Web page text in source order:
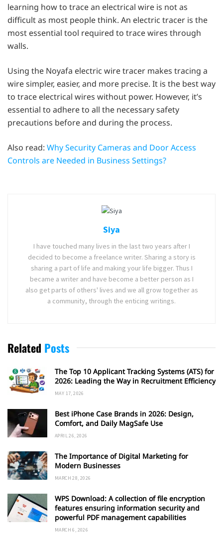
learning how to trace an electrical wire is not as
difficult as most people think. An electric tracer is the
most essential tool required to trace wires through
walls.
Using the Noyafa electric wire tracer makes tracing a
wire simpler, easier, and more precise. It is the best way
to trace electrical wires without power. However, it’s
essential to adhere to all the necessary safety
precautions before and during the process.
Also read: Why Security Cameras and Door Access
Controls are Needed in Business Settings?
Siya
I have touched many lives in the last two years after I
decided to become a freelance writer. Sharing a story is
sharing a part of life and making your life bigger. Thus I
became a writer and have become a better person as I
also get parts of others' lives and we all grow together as
a community, through the enticing writings.
Related Posts
The Top 10 Applicant Tracking Systems (ATS) for
2026: Leading the Way in Recruitment Efficiency
MAY 17, 2026
Best iPhone Case Brands in 2026: Design,
Comfort, and Daily MagSafe Use
APRIL 26, 2026
The Importance of Digital Marketing for
Modern Businesses
MARCH 28, 2026
WPS Download: A collection of file encryption
features ensuring information security and
powerful PDF management capabilities
MARCH 6, 2026